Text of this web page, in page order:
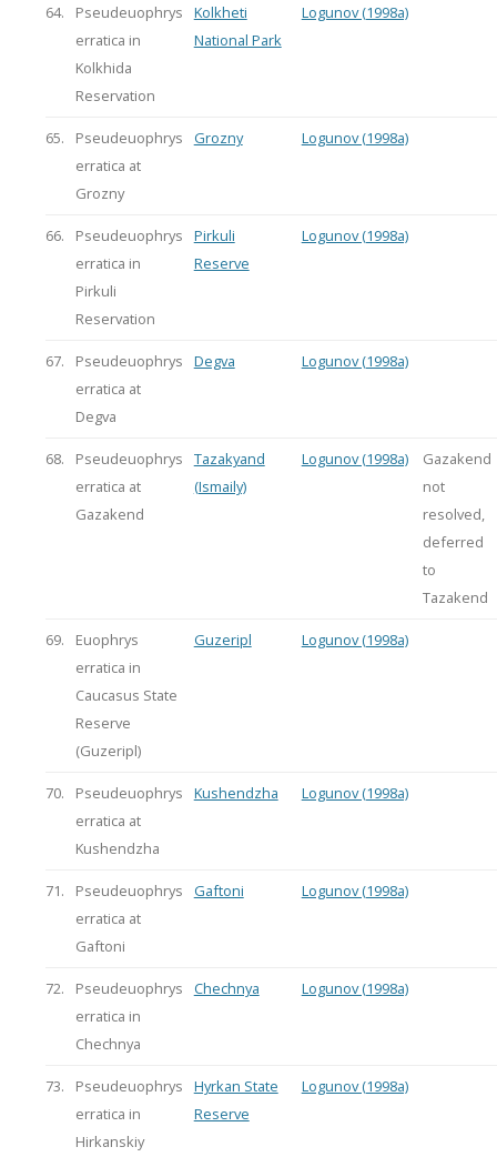
64.
Pseudeuophrys
erratica in
Kolkhida
Reservation
Kolkheti
National Park
Logunov (1998a)
65.
Pseudeuophrys
erratica at
Grozny
Grozny Logunov (1998a)
66.
Pseudeuophrys
erratica in
Pirkuli
Reservation
Pirkuli
Reserve
Logunov (1998a)
67.
Pseudeuophrys
erratica at
Degva
Degva Logunov (1998a)
68.
Pseudeuophrys
erratica at
Gazakend
Tazakyand
(Ismaily)
Logunov (1998a)
Gazakend
not
resolved,
deferred
to
Tazakend
69.
Euophrys
erratica in
Caucasus State
Reserve
(Guzeripl)
Guzeripl Logunov (1998a)
70.
Pseudeuophrys
erratica at
Kushendzha
Kushendzha Logunov (1998a)
71.
Pseudeuophrys
erratica at
Gaftoni
Gaftoni Logunov (1998a)
72.
Pseudeuophrys
erratica in
Chechnya
Chechnya Logunov (1998a)
73.
Pseudeuophrys
erratica in
Hirkanskiy
Hyrkan State
Reserve
Logunov (1998a)